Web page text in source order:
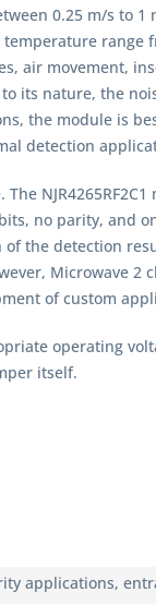
0.25 m/s to
range
air movement,
its nature, the
the module is
detection
no parity, and
detection
Microwave
of custom
operating
itself.
applications,